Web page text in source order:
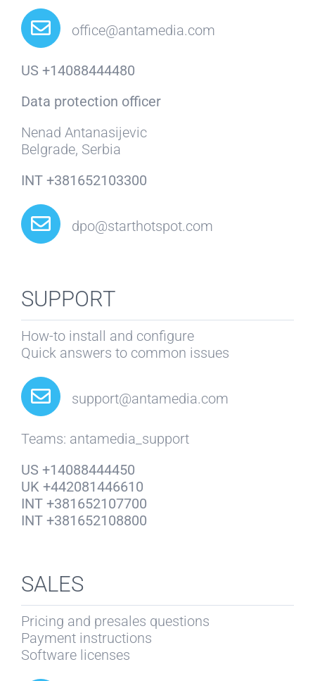
office@antamedia.com
US +14088444480
Data protection officer
Nenad Antanasijevic
Belgrade, Serbia
INT +381652103300
dpo@starthotspot.com
SUPPORT
How-to install and configure
Quick answers to common issues
support@antamedia.com
Teams: antamedia_support
US +14088444450
UK +442081446610
INT +381652107700
INT +381652108800
SALES
Pricing and presales questions
Payment instructions
Software licenses